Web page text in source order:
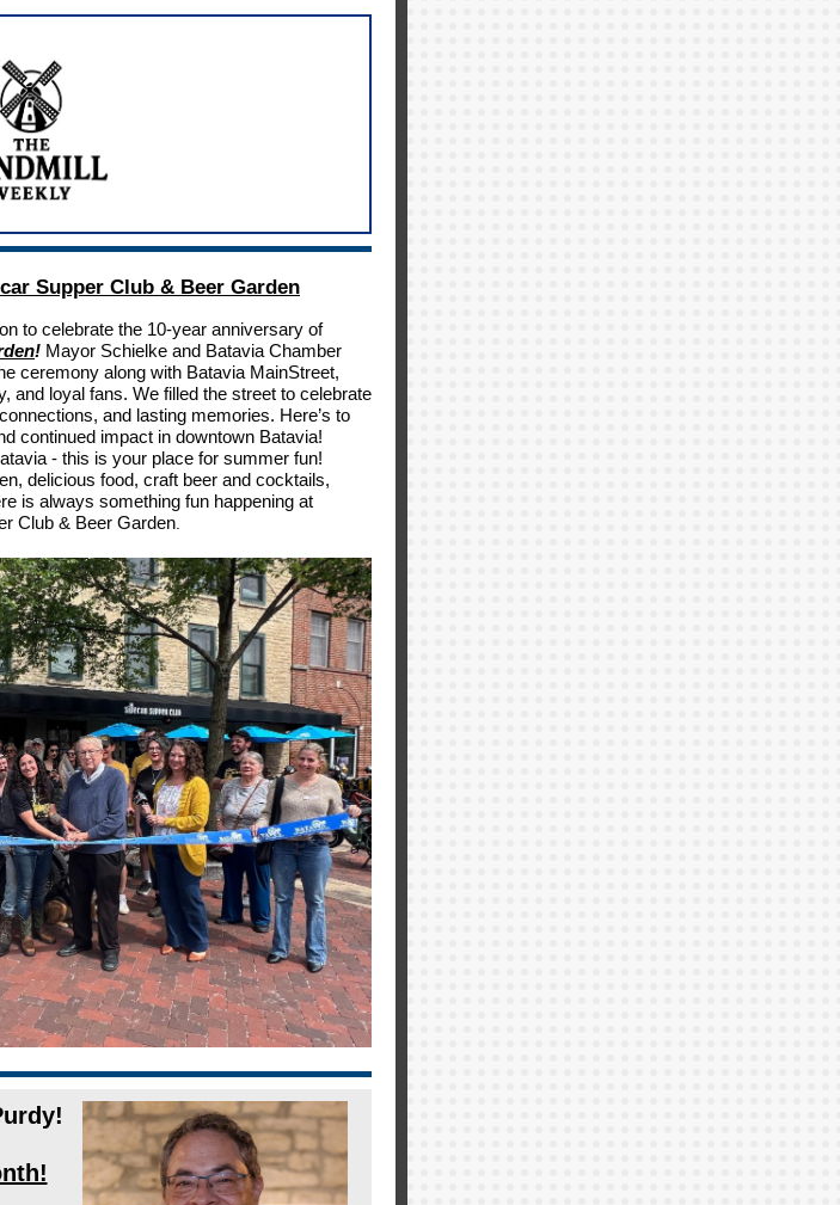
Supper Club & Beer Garden
to celebrate the 10-year anniversary of
! Mayor Schielke and Batavia Chamber
ceremony along with Batavia MainStreet,
and loyal fans. We filled the street to celebrate
and lasting memories. Here’s to
continued impact in downtown Batavia!
- this is your place for summer fun!
delicious food, craft beer and cocktails,
is always something fun happening at
Club & Beer Garden